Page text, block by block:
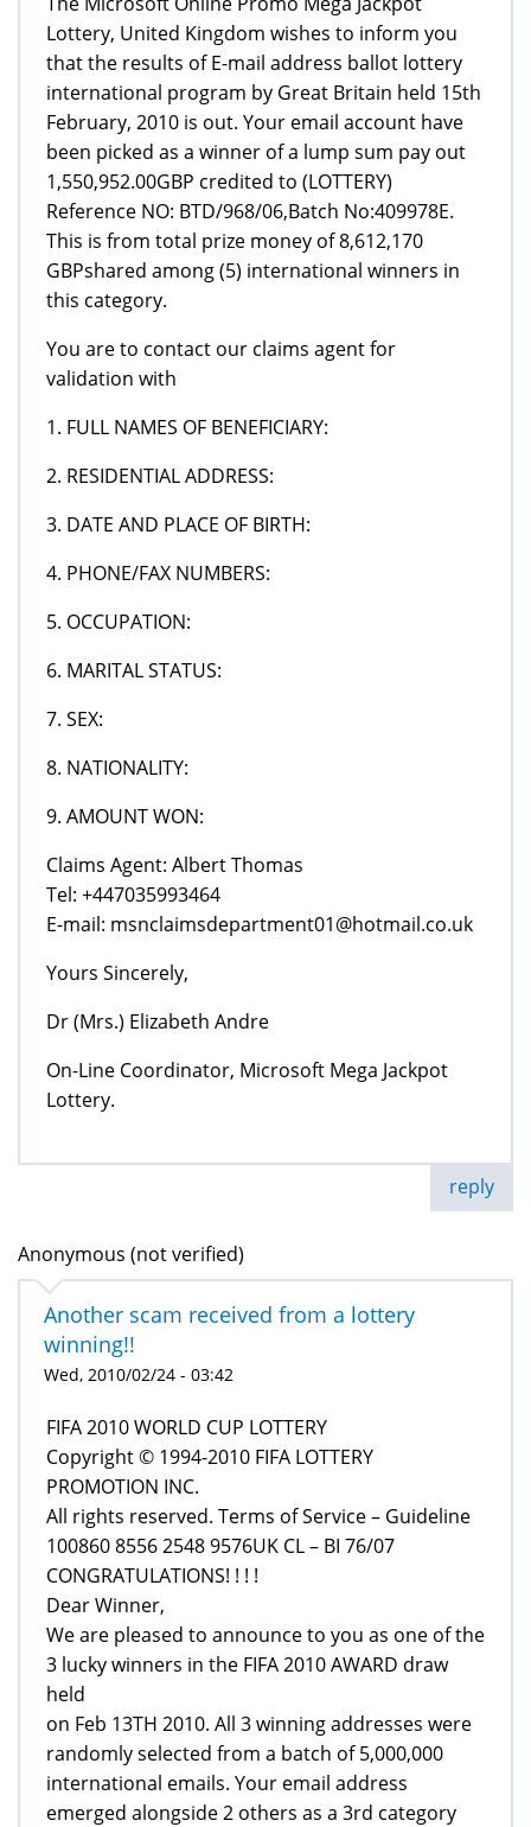
Lottery, United Kingdom wishes to inform you
that the results of E-mail address ballot lottery
international program by Great Britain held 15th
February, 2010 is out. Your email account have
been picked as a winner of a lump sum pay out
1,550,952.00GBP credited to (LOTTERY)
Reference NO: BTD/968/06,Batch No:409978E.
This is from total prize money of 8,612,170
GBPshared among (5) international winners in
this category.
You are to contact our claims agent for
validation with
1. FULL NAMES OF BENEFICIARY:
2. RESIDENTIAL ADDRESS:
3. DATE AND PLACE OF BIRTH:
4. PHONE/FAX NUMBERS:
5. OCCUPATION:
6. MARITAL STATUS:
7. SEX:
8. NATIONALITY:
9. AMOUNT WON:
Claims Agent: Albert Thomas
Tel: +447035993464
E-mail: msnclaimsdepartment01@hotmail.co.uk
Yours Sincerely,
Dr (Mrs.) Elizabeth Andre
On-Line Coordinator, Microsoft Mega Jackpot
Lottery.
reply
Anonymous (not verified)
Another scam received from a lottery
winning!!
Wed, 2010/02/24 - 03:42
FIFA 2010 WORLD CUP LOTTERY
Copyright © 1994-2010 FIFA LOTTERY
PROMOTION INC.
All rights reserved. Terms of Service – Guideline
100860 8556 2548 9576UK CL – BI 76/07
CONGRATULATIONS! ! ! !
Dear Winner,
We are pleased to announce to you as one of the
3 lucky winners in the FIFA 2010 AWARD draw
held
on Feb 13TH 2010. All 3 winning addresses were
randomly selected from a batch of 5,000,000
international emails. Your email address
emerged alongside 2 others as a 3rd category